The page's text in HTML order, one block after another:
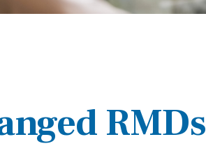
RMDs